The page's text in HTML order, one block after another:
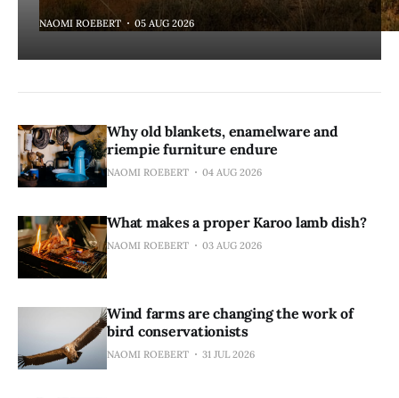
NAOMI ROEBERT 05 AUG 2026
Why old blankets, enamelware and
riempie furniture endure
NAOMI ROEBERT 04 AUG 2026
What makes a proper Karoo lamb dish?
NAOMI ROEBERT 03 AUG 2026
Wind farms are changing the work of
bird conservationists
NAOMI ROEBERT 31 JUL 2026